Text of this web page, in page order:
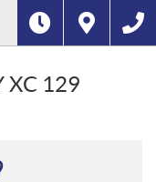
XC 129